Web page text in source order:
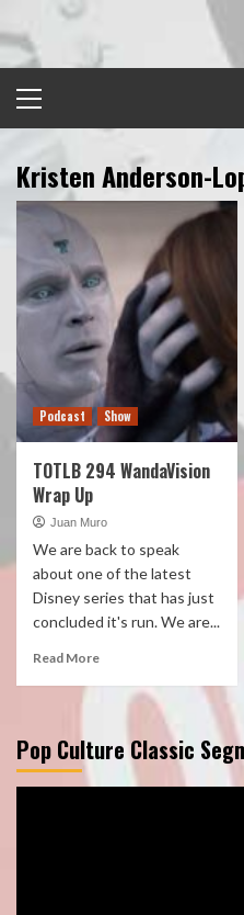
to
content
Menu
Kristen Anderson-
Podcast Show
TOTLB 294 WandaVision
Wrap Up
Juan Muro
We are back to speak
about one of the latest
Disney series that has just
concluded it's run. We are...
Read More
Pop Culture Classic